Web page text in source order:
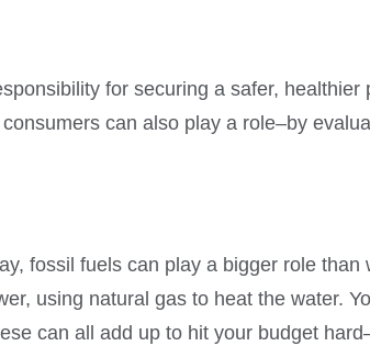
for securing a safer, healthier
can also play a role–by
fossil fuels can play a bigger role than
using natural gas to heat the water.
can all add up to hit your budget